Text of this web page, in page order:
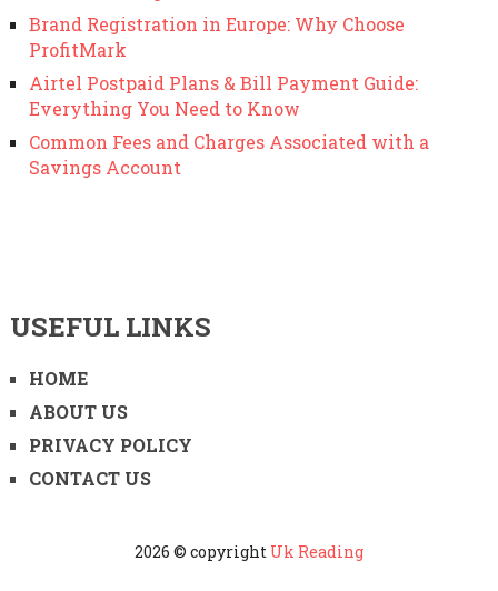
Brand Registration in Europe: Why Choose
ProfitMark
Airtel Postpaid Plans & Bill Payment Guide:
Everything You Need to Know
Common Fees and Charges Associated with a
Savings Account
USEFUL LINKS
HOME
ABOUT US
PRIVACY POLICY
CONTACT US
2026 © copyright Uk Reading